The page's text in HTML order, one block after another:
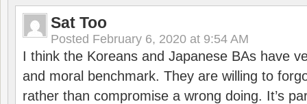
Sat Too
Posted February 6, 2020 at 9:54 AM
I think the Koreans and Japanese BAs have
and moral benchmark. They are willing to
rather than compromise a wrong doing. It’s